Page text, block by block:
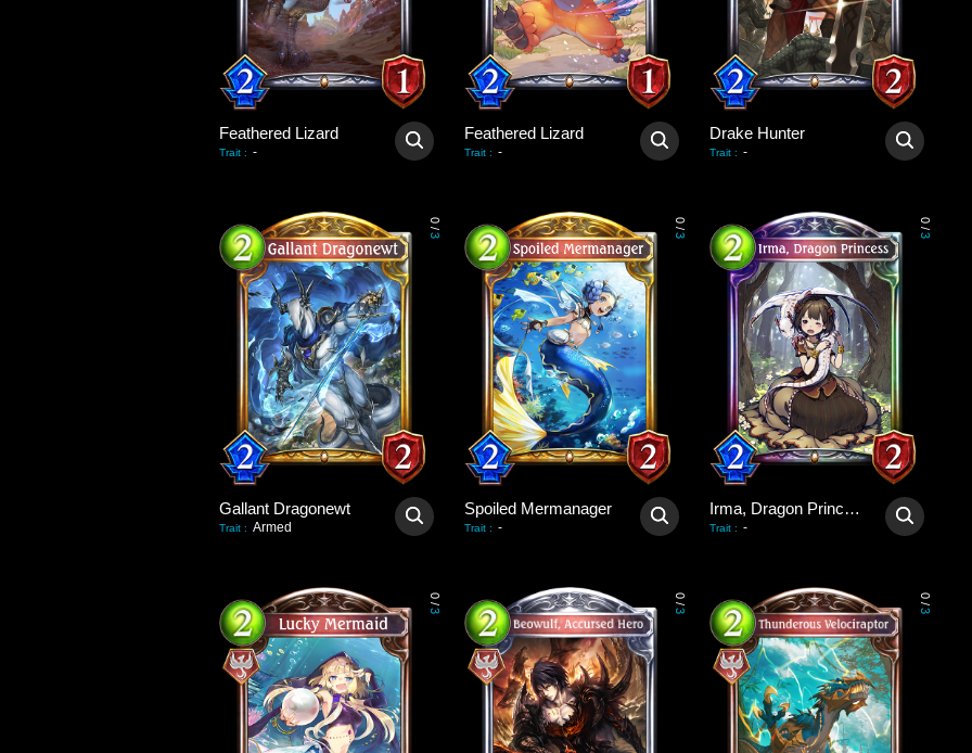
Feathered Lizard
Trait : -
Feathered Lizard
Trait : -
Drake Hunter
Trait : -
0
/
3
Gallant Dragonewt
Trait : Armed
0
/
3
Spoiled Mermanager
Trait : -
0
/
3
Irma, Dragon Princess
Trait : -
0
/
3
0
/
3
0
/
3